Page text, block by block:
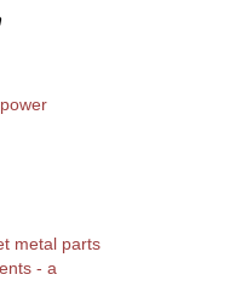
metal parts
- a